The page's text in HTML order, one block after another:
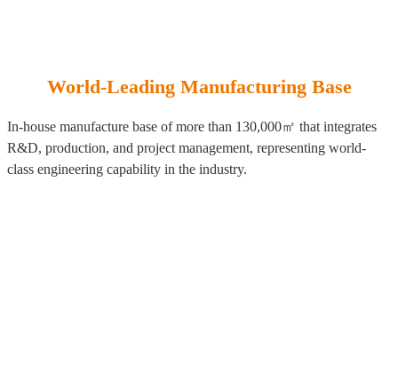
World-Leading Manufacturing Base
In-house manufacture base of more than 130,000㎡ that integrates
R&D, production, and project management, representing world-
class engineering capability in the industry.